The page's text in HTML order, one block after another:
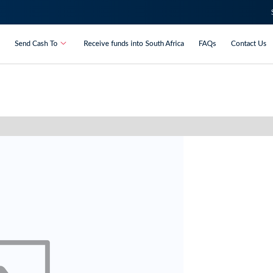
Send Cash To Receive funds into South Africa FAQs Contact Us